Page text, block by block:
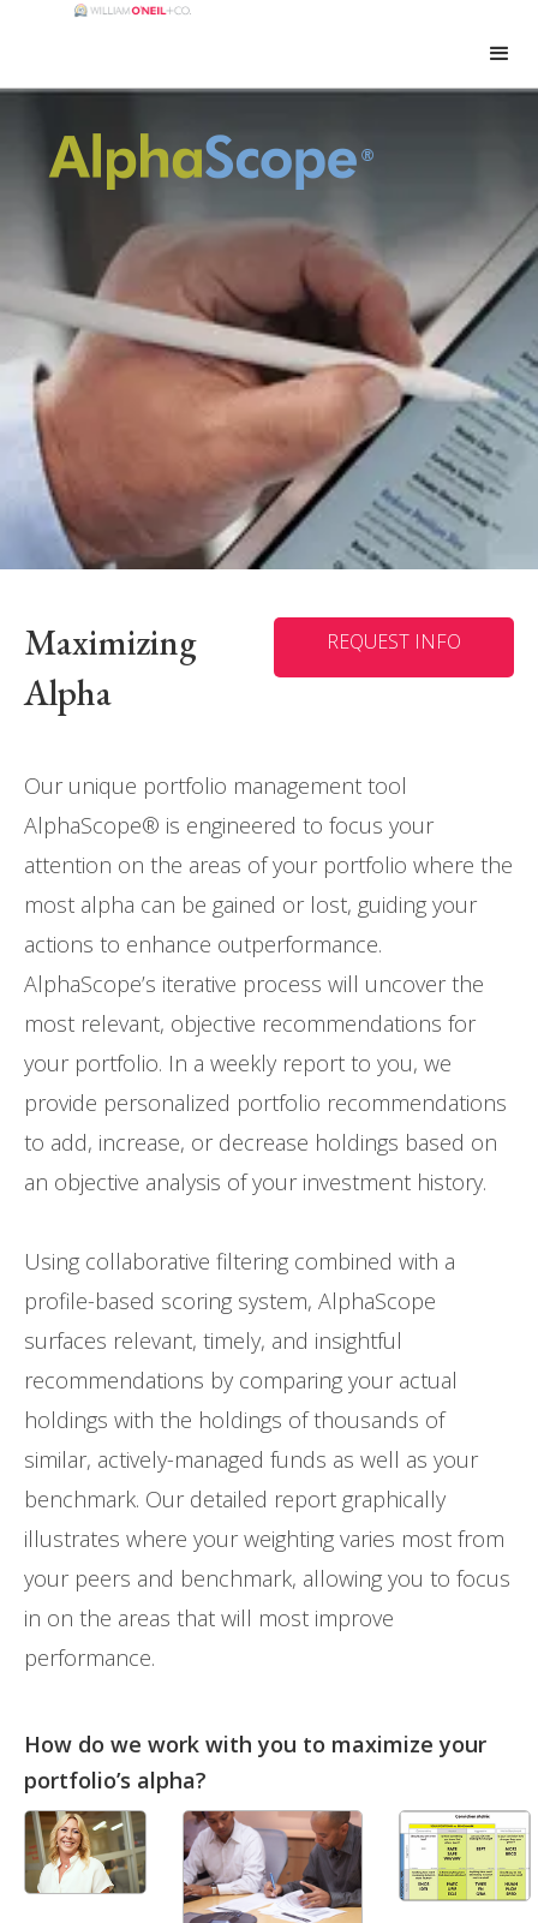
Maximizing
Alpha
REQUEST INFO
Our unique portfolio management tool
AlphaScope® is engineered to focus your
attention on the areas of your portfolio where the
most alpha can be gained or lost, guiding your
actions to enhance outperformance.
AlphaScope’s iterative process will uncover the
most relevant, objective recommendations for
your portfolio. In a weekly report to you, we
provide personalized portfolio recommendations
to add, increase, or decrease holdings based on
an objective analysis of your investment history.
Using collaborative filtering combined with a
profile-based scoring system, AlphaScope
surfaces relevant, timely, and insightful
recommendations by comparing your actual
holdings with the holdings of thousands of
similar, actively-managed funds as well as your
benchmark. Our detailed report graphically
illustrates where your weighting varies most from
your peers and benchmark, allowing you to focus
in on the areas that will most improve
performance.
How do we work with you to maximize your
portfolio’s alpha?